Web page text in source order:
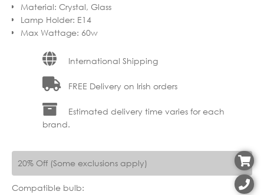
Material: Crystal, Glass
Lamp Holder: E14
Max Wattage: 60w
International Shipping
FREE Delivery on Irish orders
Estimated delivery time varies for each
brand.
20% Off (Some exclusions apply)
Compatible bulb: